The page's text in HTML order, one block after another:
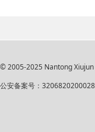
© 2005-2025 Nantong
公安备案号：